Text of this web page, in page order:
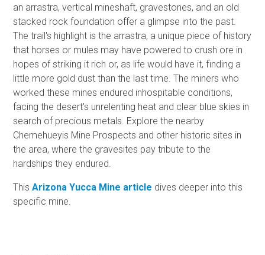
an arrastra, vertical mineshaft, gravestones, and an old
stacked rock foundation offer a glimpse into the past.
The trail's highlight is the arrastra, a unique piece of history
that horses or mules may have powered to crush ore in
hopes of striking it rich or, as life would have it, finding a
little more gold dust than the last time. The miners who
worked these mines endured inhospitable conditions,
facing the desert's unrelenting heat and clear blue skies in
search of precious metals. Explore the nearby
Chemehueyis Mine Prospects and other historic sites in
the area, where the gravesites pay tribute to the
hardships they endured.
ThisArizona Yucca Mine article dives deeper into this
specific mine.